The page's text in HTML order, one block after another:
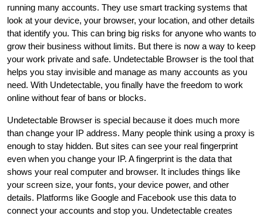
running many accounts. They use smart tracking systems that
look at your device, your browser, your location, and other details
that identify you. This can bring big risks for anyone who wants to
grow their business without limits. But there is now a way to keep
your work private and safe. Undetectable Browser is the tool that
helps you stay invisible and manage as many accounts as you
need. With Undetectable, you finally have the freedom to work
online without fear of bans or blocks.
Undetectable Browser is special because it does much more
than change your IP address. Many people think using a proxy is
enough to stay hidden. But sites can see your real fingerprint
even when you change your IP. A fingerprint is the data that
shows your real computer and browser. It includes things like
your screen size, your fonts, your device power, and other
details. Platforms like Google and Facebook use this data to
connect your accounts and stop you. Undetectable creates